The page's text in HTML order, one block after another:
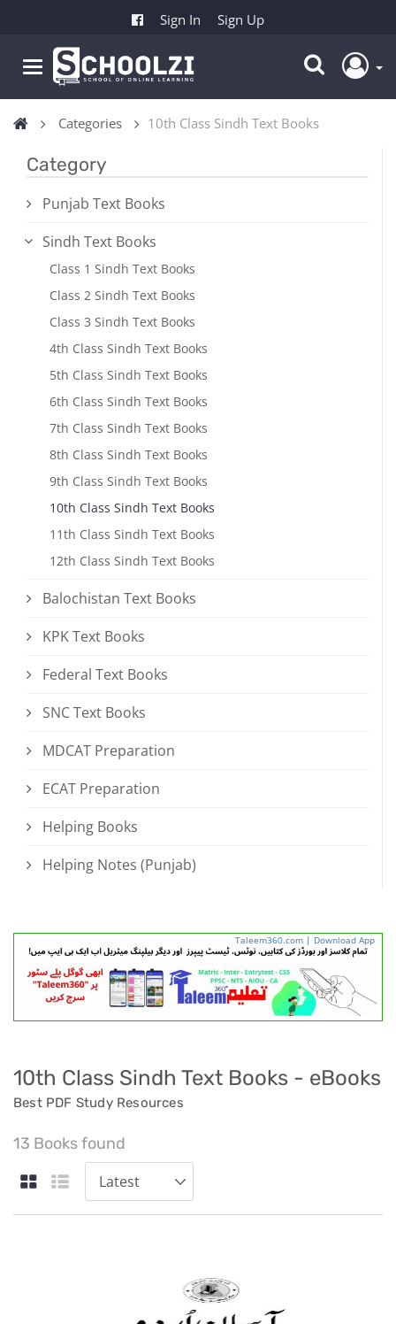
Sign In Sign Up
Categories 10th Class Sindh Text Books
Category
Punjab Text Books
Sindh Text Books
Class 1 Sindh Text Books
Class 2 Sindh Text Books
Class 3 Sindh Text Books
4th Class Sindh Text Books
5th Class Sindh Text Books
6th Class Sindh Text Books
7th Class Sindh Text Books
8th Class Sindh Text Books
9th Class Sindh Text Books
10th Class Sindh Text Books
11th Class Sindh Text Books
12th Class Sindh Text Books
Balochistan Text Books
KPK Text Books
Federal Text Books
SNC Text Books
MDCAT Preparation
ECAT Preparation
Helping Books
Helping Notes (Punjab)
Taleem360.com | Download App
10th Class Sindh Text Books - eBooks
Best PDF Study Resources
13 Books found